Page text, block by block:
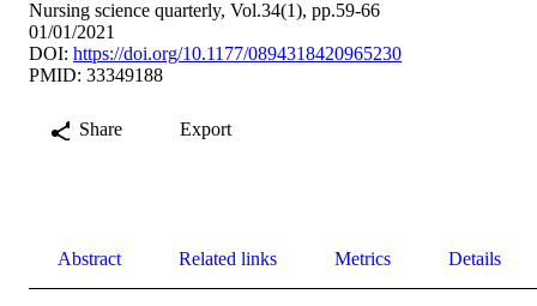
Nursing science quarterly, Vol.34(1), pp.59-66
01/01/2021
DOI: https://doi.org/10.1177/0894318420965230
PMID: 33349188
Share Export
Abstract Related links Metrics Details